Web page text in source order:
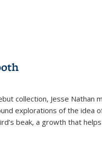
collection, Jesse Nathan
explorations of the idea
beak, a growth that